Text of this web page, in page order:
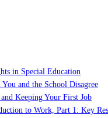
in Special Education
You and the School Disagree
Keeping Your First Job
to Work, Part 1: Key